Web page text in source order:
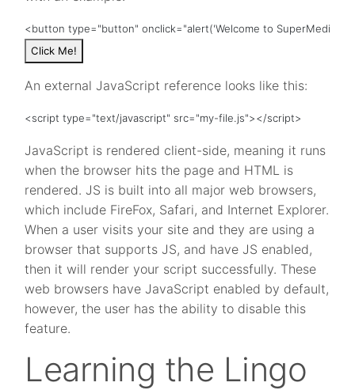
<button type="button" onclick="alert('Welcome to
Click Me!
An external JavaScript reference looks like this:
<script type="text/javascript" src="my-file.js"></script>
JavaScript is rendered client-side, meaning it runs
when the browser hits the page and HTML is
rendered. JS is built into all major web browsers,
which include FireFox, Safari, and Internet Explorer.
When a user visits your site and they are using a
browser that supports JS, and have JS enabled,
then it will render your script successfully. These
web browsers have JavaScript enabled by default,
however, the user has the ability to disable this
feature.
Learning the Lingo